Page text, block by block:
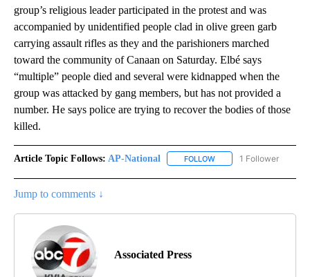
group’s religious leader participated in the protest and was
accompanied by unidentified people clad in olive green garb
carrying assault rifles as they and the parishioners marched
toward the community of Canaan on Saturday. Elbé says
“multiple” people died and several were kidnapped when the
group was attacked by gang members, but has not provided a
number. He says police are trying to recover the bodies of those
killed.
Article Topic Follows: AP-National FOLLOW FOLLOW "AP-
1 Follower
Jump to comments ↓
Associated Press